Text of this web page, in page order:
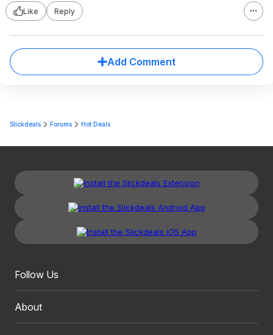
Like Reply
Add Comment
Slickdeals Forums Hot Deals
Follow Us
About